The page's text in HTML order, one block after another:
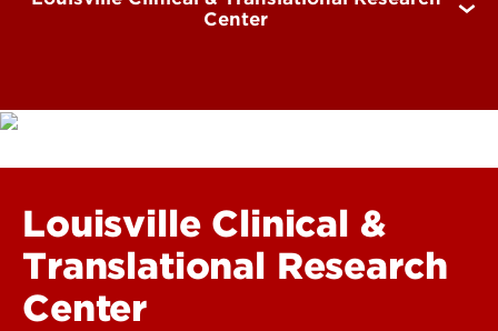
Center
Louisville Clinical &
Translational Research
Center